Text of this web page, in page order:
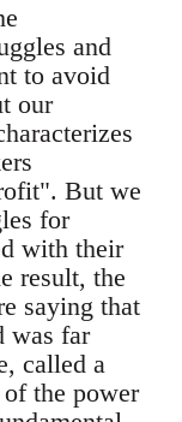
and
to avoid
our
But we
for
with their
result, the
saying that
was far
called a
the power